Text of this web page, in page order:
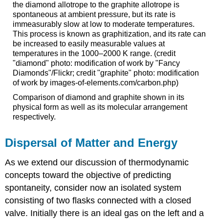
the diamond allotrope to the graphite allotrope is
spontaneous at ambient pressure, but its rate is
immeasurably slow at low to moderate temperatures.
This process is known as graphitization, and its rate can
be increased to easily measurable values at
temperatures in the 1000–2000 K range. (credit
"diamond" photo: modification of work by "Fancy
Diamonds"/Flickr; credit "graphite" photo: modification
of work by images-of-elements.com/carbon.php)
Comparison of diamond and graphite shown in its
physical form as well as its molecular arrangement
respectively.
Dispersal of Matter and Energy
As we extend our discussion of thermodynamic
concepts toward the objective of predicting
spontaneity, consider now an isolated system
consisting of two flasks connected with a closed
valve. Initially there is an ideal gas on the left and a